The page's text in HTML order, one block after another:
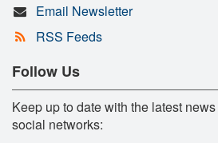
Email Newsletter
RSS Feeds
Follow Us
Keep up to date with the latest
social networks: